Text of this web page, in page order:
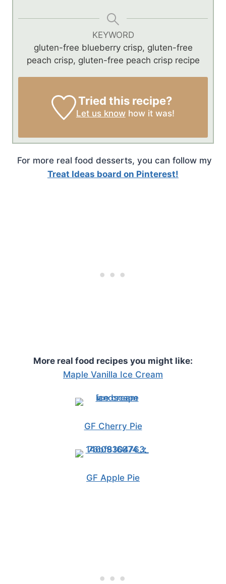
KEYWORD
gluten-free blueberry crisp, gluten-free
peach crisp, gluten-free peach crisp recipe
Tried this recipe?
Let us knowhow it was!
For more real food desserts, you can follow my
Treat Ideas board on Pinterest!
More real food recipes you might like:
Maple Vanilla Ice Cream
GF Cherry Pie
GF Apple Pie